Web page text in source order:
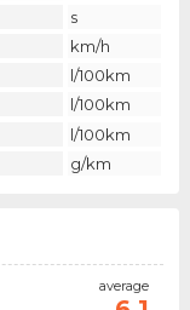
s
km/h
l/100km
l/100km
l/100km
g/km
average